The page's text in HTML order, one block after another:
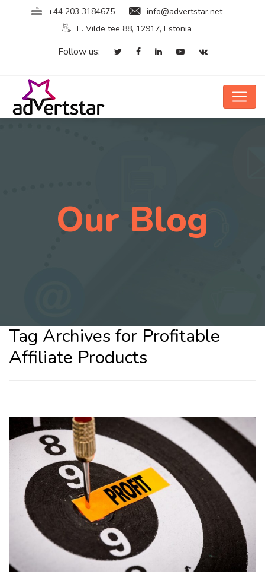
+44 203 3184675
info@advertstar.net
E. Vilde tee 88, 12917, Estonia
Follow us:
Our Blog
Tag Archives for Profitable
Affiliate Products